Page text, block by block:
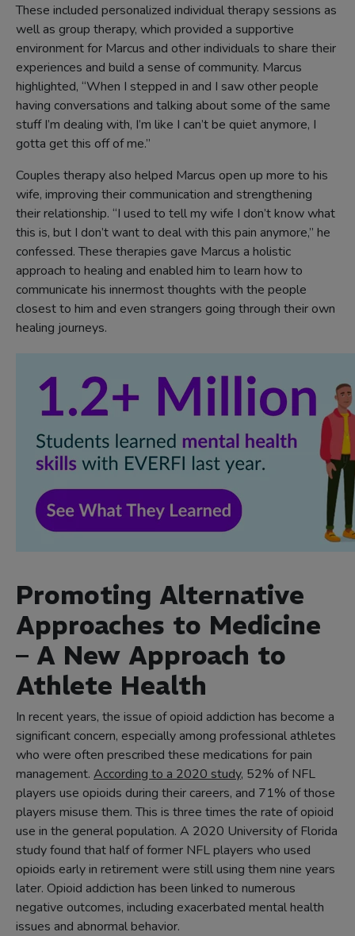
These included personalized individual therapy sessions as
well as group therapy, which provided a supportive
environment for Marcus and other individuals to share their
experiences and build a sense of community. Marcus
highlighted, “When I stepped in and I saw other people
having conversations and talking about some of the same
stuff I’m dealing with, I’m like I can’t be quiet anymore, I
gotta get this off of me.”
Couples therapy also helped Marcus open up more to his
wife, improving their communication and strengthening
their relationship. “I used to tell my wife I don’t know what
this is, but I don’t want to deal with this pain anymore,” he
confessed. These therapies gave Marcus a holistic
approach to healing and enabled him to learn how to
communicate his innermost thoughts with the people
closest to him and even strangers going through their own
healing journeys.
Promoting Alternative
Approaches to Medicine
– A New Approach to
Athlete Health
In recent years, the issue of opioid addiction has become a
significant concern, especially among professional athletes
who were often prescribed these medications for pain
management. According to a 2020 study, 52% of NFL
players use opioids during their careers, and 71% of those
players misuse them. This is three times the rate of opioid
use in the general population. A 2020 University of Florida
study found that half of former NFL players who used
opioids early in retirement were still using them nine years
later. Opioid addiction has been linked to numerous
negative outcomes, including exacerbated mental health
issues and abnormal behavior.